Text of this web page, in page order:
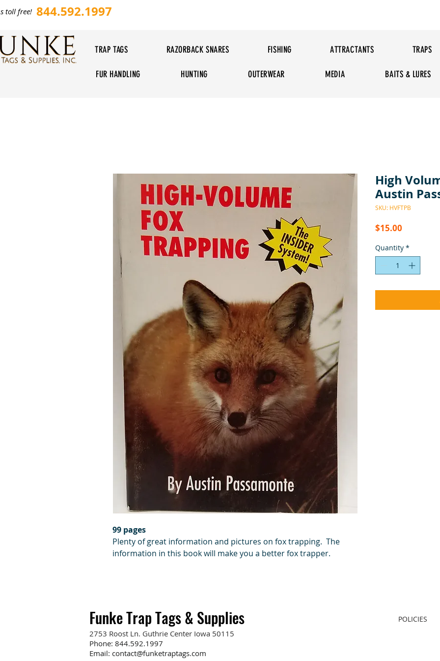
toll free! 844.592.1997
TRAP TAGS RAZORBACK SNARES FISHING ATTRACTANTS TRAPS
FUR HANDLING HUNTING OUTERWEAR MEDIA BAITS & LURES
99 pages
Plenty of great information and pictures on fox trapping. The
information in this book will make you a better fox trapper.
High
Austin
SKU: HVFTPB
$15.00
Quantity *
Funke Trap Tags & Supplies POLICIES
2753 Roost Ln. Guthrie Center Iowa 50115
Phone: 844.592.1997
Email: contact@funketraptags.com